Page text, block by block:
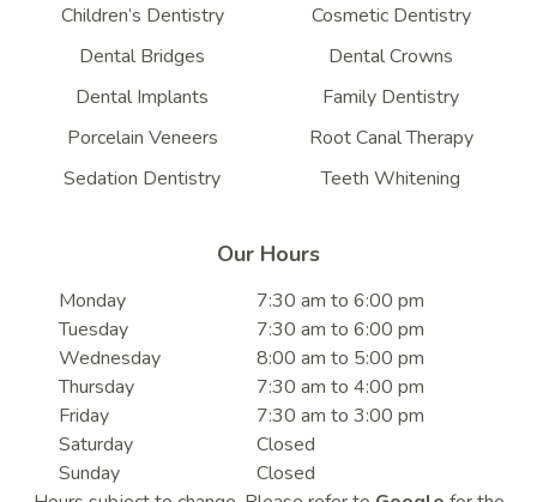
Children’s Dentistry
Cosmetic Dentistry
Dental Bridges
Dental Crowns
Dental Implants
Family Dentistry
Porcelain Veneers
Root Canal Therapy
Sedation Dentistry
Teeth Whitening
Our Hours
Monday
7:30 am to 6:00 pm
Tuesday
7:30 am to 6:00 pm
Wednesday
8:00 am to 5:00 pm
Thursday
7:30 am to 4:00 pm
Friday
7:30 am to 3:00 pm
Saturday
Closed
Sunday
Closed